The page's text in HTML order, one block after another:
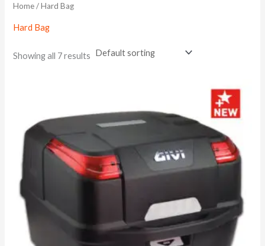
Home/ Hard Bag
Hard Bag
Showing all 7 results